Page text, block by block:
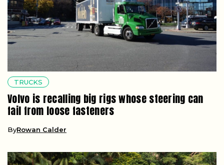
TRUCKS
Volvo is recalling big rigs whose steering can
fail from loose fasteners
ByRowan Calder